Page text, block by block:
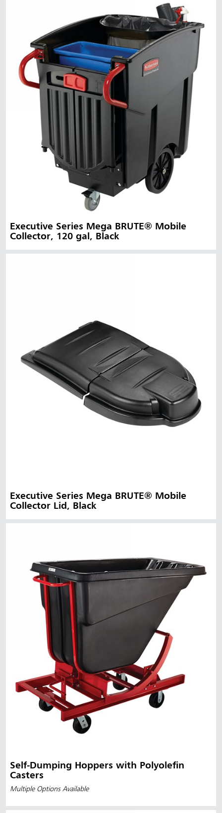
Executive Series Mega BRUTE® Mobile
Collector, 120 gal, Black
Executive Series Mega BRUTE® Mobile
Collector Lid, Black
Self-Dumping Hoppers with Polyolefin
Casters
Multiple Options Available